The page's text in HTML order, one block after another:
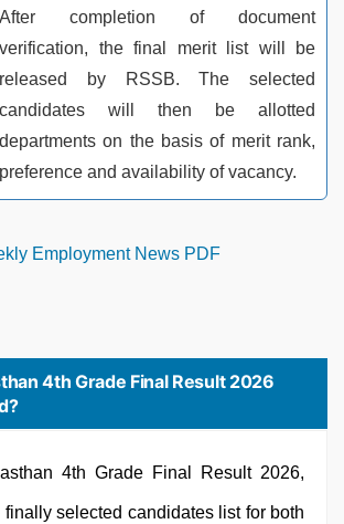
After completion of document
verification, the final merit list will be
released by RSSB. The selected
candidates will then be allotted
departments on the basis of merit rank,
preference and availability of vacancy.
4th Grade Final Result 2026
4th Grade Final Result 2026,
selected candidates list for both